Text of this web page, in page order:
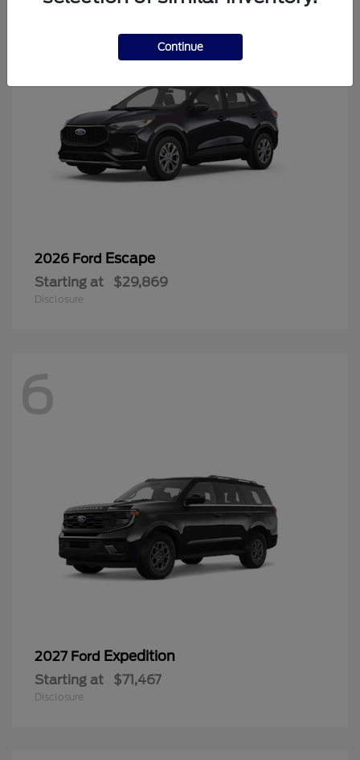
2026 Ford Escape
Starting at $29,869
Disclosure
6
2027 Ford Expedition
Starting at $71,467
Disclosure
Continue